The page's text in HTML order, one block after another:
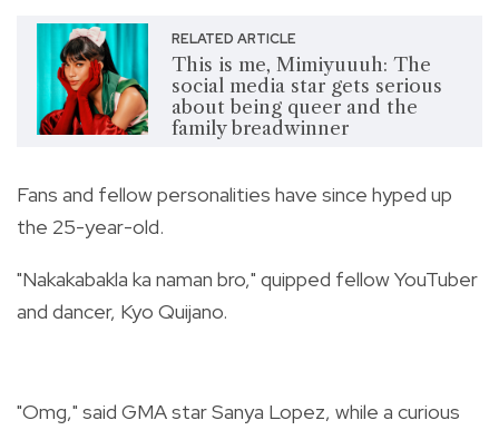
RELATED ARTICLE
This is me, Mimiyuuuh: The
social media star gets serious
about being queer and the
family breadwinner
Fans and fellow personalities have since hyped up
the 25-year-old.
"Nakakabakla ka naman bro," quipped fellow YouTuber
and dancer, Kyo Quijano.
"Omg," said GMA star Sanya Lopez, while a curious